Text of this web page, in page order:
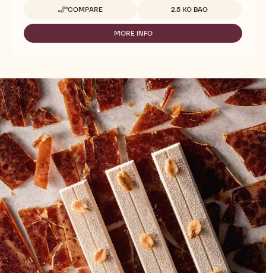
COMPARE
-
RUBY
CHOCOLATE
-
CALLETS
Available sizes2.5 KG BAG
MORE INFO
-
-
2.5KG
CALLETS